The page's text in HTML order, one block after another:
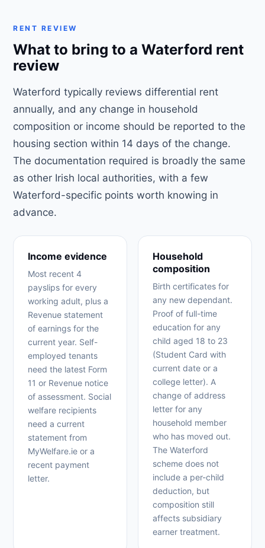
RENT REVIEW
What to bring to a Waterford rent
review
Waterford typically reviews differential rent
annually, and any change in household
composition or income should be reported to the
housing section within 14 days of the change.
The documentation required is broadly the same
as other Irish local authorities, with a few
Waterford-specific points worth knowing in
advance.
Income evidence
Most recent 4
payslips for every
working adult, plus a
Revenue statement
of earnings for the
current year. Self-
employed tenants
need the latest Form
11 or Revenue notice
of assessment. Social
welfare recipients
need a current
statement from
MyWelfare.ie or a
recent payment
letter.
Household
composition
Birth certificates for
any new dependant.
Proof of full-time
education for any
child aged 18 to 23
(Student Card with
current date or a
college letter). A
change of address
letter for any
household member
who has moved out.
The Waterford
scheme does not
include a per-child
deduction, but
composition still
affects subsidiary
earner treatment.